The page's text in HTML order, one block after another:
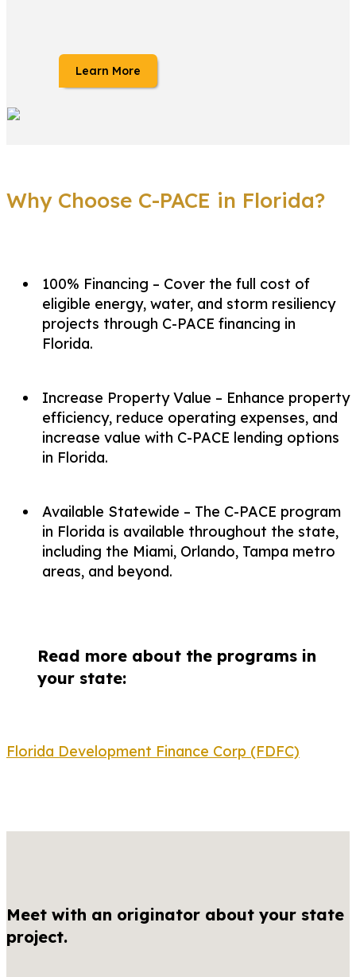
Learn More
Why Choose C-PACE in Florida?
100% Financing – Cover the full cost of
eligible energy, water, and storm resiliency
projects through C-PACE financing in
Florida.
Increase Property Value – Enhance property
efficiency, reduce operating expenses, and
increase value with C-PACE lending options
in Florida.
Available Statewide – The C-PACE program
in Florida is available throughout the state,
including the Miami, Orlando, Tampa metro
areas, and beyond.
Read more about the programs in
your state:
Florida Development Finance Corp (FDFC)
Meet with an originator about your state
project.